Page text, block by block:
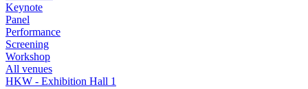
Keynote
Panel
Performance
Screening
Workshop
All venues
HKW - Exhibition Hall 1